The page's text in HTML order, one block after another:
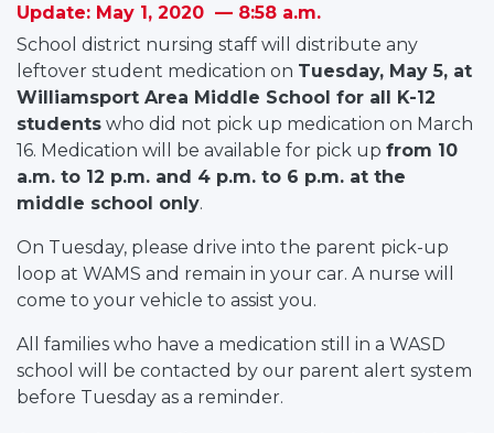
Update: May 1, 2020 — 8:58 a.m.
School district nursing staff will distribute any
leftover student medication on Tuesday, May 5, at
Williamsport Area Middle School for all K-12
students who did not pick up medication on March
16. Medication will be available for pick up from 10
a.m. to 12 p.m. and 4 p.m. to 6 p.m. at the
middle school only.
On Tuesday, please drive into the parent pick-up
loop at WAMS and remain in your car. A nurse will
come to your vehicle to assist you.
All families who have a medication still in a WASD
school will be contacted by our parent alert system
before Tuesday as a reminder.